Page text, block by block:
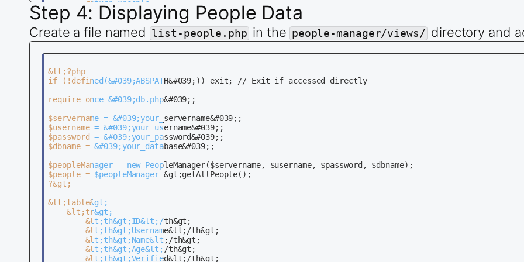
        return $people;
    }
    public function updatePerson($id, $username, $name, $age, $verified) {
$sql = &quot;UPDATE people SET username=&#039;$username&#039;, name=&#039;$name&#039;,
        } else {
            return false;
        }
    }
    public function insertPerson($username, $name, $age, $verified) {
$sql = &quot;INSERT INTO people (username, name, age, verified) VALUES (&#039;$username&#039;,
        if ($this-&gt;conn-&gt;query($sql) === TRUE) {
            return true;
        } else {
            return false;
        }
    }
    public function deletePerson($id) {
        $sql = &quot;DELETE FROM people WHERE id=$id&quot;;
        if ($this-&gt;conn-&gt;query($sql) === TRUE) {
            return true;
        } else {
            return false;
        }
Step 4: Displaying People Data
Create a file named list-people.php in the people-manager/views/ directory and
&lt;?php
if (!defined(&#039;ABSPATH&#039;)) exit; // Exit if accessed directly
require_once &#039;db.php&#039;;
$servername = &#039;your_servername&#039;;
$username = &#039;your_username&#039;;
$password = &#039;your_password&#039;;
$dbname = &#039;your_database&#039;;
$peopleManager = new PeopleManager($servername, $username, $password, $dbname);
$people = $peopleManager-&gt;getAllPeople();
?&gt;
&lt;table&gt;
    &lt;tr&gt;
        &lt;th&gt;ID&lt;/th&gt;
        &lt;th&gt;Username&lt;/th&gt;
        &lt;th&gt;Name&lt;/th&gt;
        &lt;th&gt;Age&lt;/th&gt;
        &lt;th&gt;Verified&lt;/th&gt;